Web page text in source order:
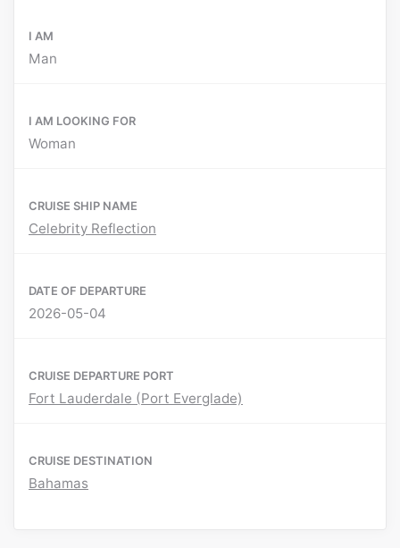
I AM
Man
I AM LOOKING FOR
Woman
CRUISE SHIP NAME
Celebrity Reflection
DATE OF DEPARTURE
2026-05-04
CRUISE DEPARTURE PORT
Fort Lauderdale (Port Everglade)
CRUISE DESTINATION
Bahamas